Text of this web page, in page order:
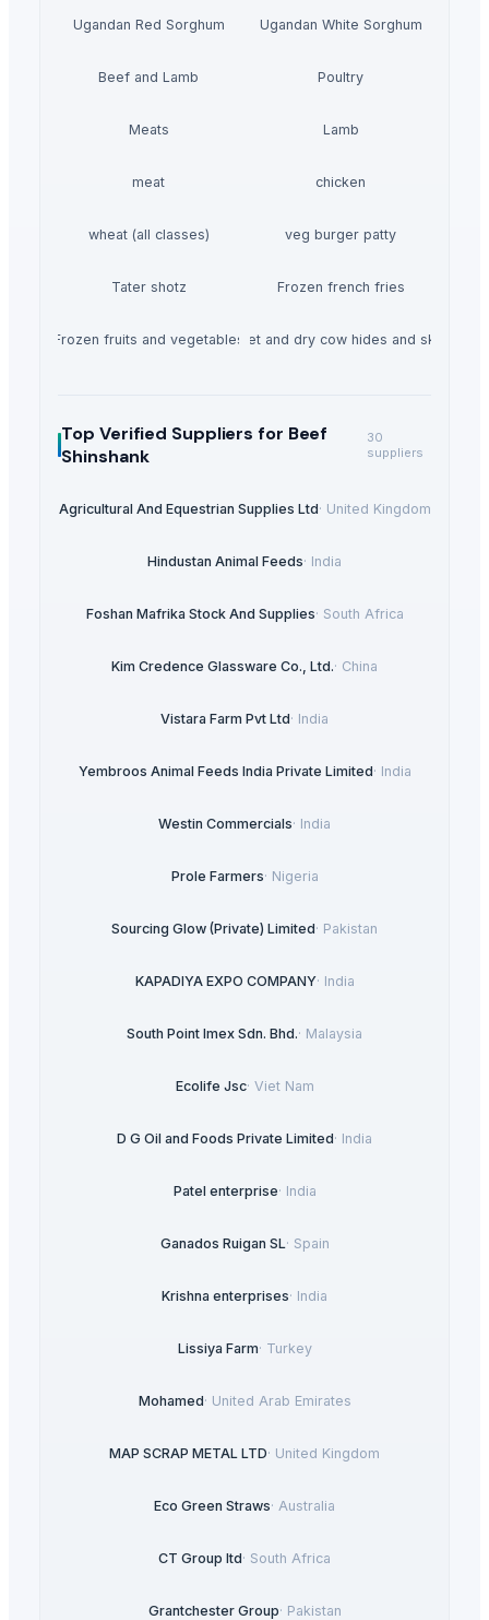
Ugandan Red Sorghum Ugandan White Sorghum
Beef and Lamb Poultry
Meats Lamb
meat chicken
wheat (all classes) veg burger patty
Tater shotz Frozen french fries
Frozen fruits and vegetablesWet and dry cow hides and skin
Top Verified Suppliers for Beef
Shinshank
30
suppliers
Agricultural And Equestrian Supplies Ltd· United Kingdom
Hindustan Animal Feeds· India
Foshan Mafrika Stock And Supplies· South Africa
Kim Credence Glassware Co., Ltd.· China
Vistara Farm Pvt Ltd· India
Yembroos Animal Feeds India Private Limited· India
Westin Commercials· India
Prole Farmers· Nigeria
Sourcing Glow (Private) Limited· Pakistan
KAPADIYA EXPO COMPANY· India
South Point Imex Sdn. Bhd.· Malaysia
Ecolife Jsc· Viet Nam
D G Oil and Foods Private Limited· India
Patel enterprise· India
Ganados Ruigan SL· Spain
Krishna enterprises· India
Lissiya Farm· Turkey
Mohamed· United Arab Emirates
MAP SCRAP METAL LTD· United Kingdom
Eco Green Straws· Australia
CT Group ltd· South Africa
Grantchester Group· Pakistan